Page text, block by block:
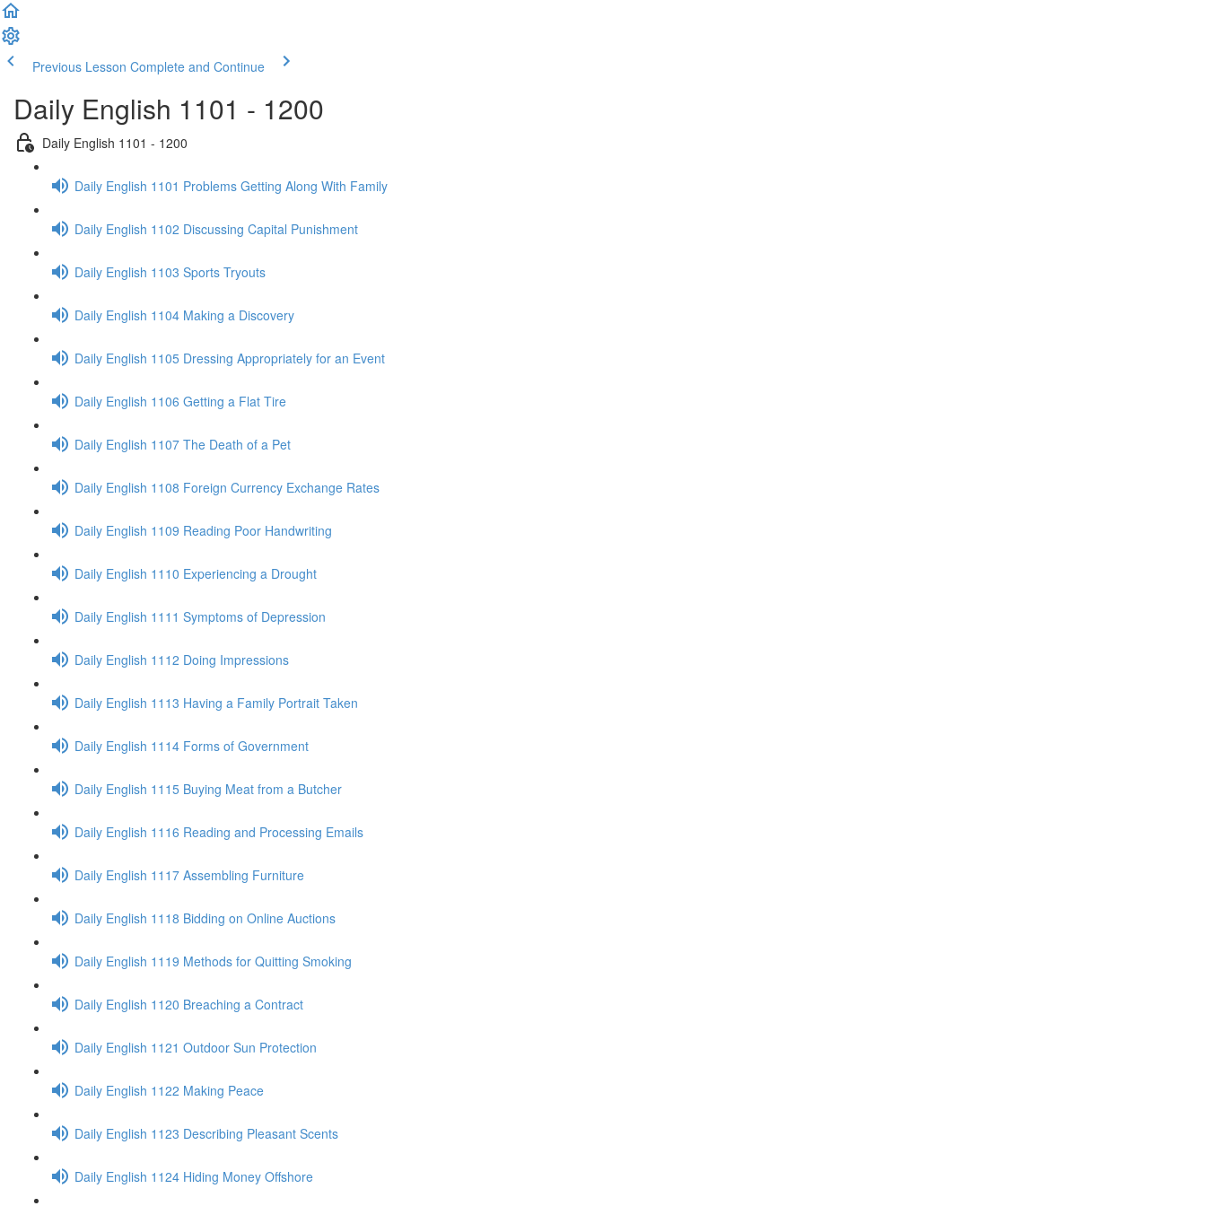
Previous Lesson Complete and Continue
Daily English 1101 - 1200
Daily English 1101 - 1200
Daily English 1101 Problems Getting Along With Family
Daily English 1102 Discussing Capital Punishment
Daily English 1103 Sports Tryouts
Daily English 1104 Making a Discovery
Daily English 1105 Dressing Appropriately for an Event
Daily English 1106 Getting a Flat Tire
Daily English 1107 The Death of a Pet
Daily English 1108 Foreign Currency Exchange Rates
Daily English 1109 Reading Poor Handwriting
Daily English 1110 Experiencing a Drought
Daily English 1111 Symptoms of Depression
Daily English 1112 Doing Impressions
Daily English 1113 Having a Family Portrait Taken
Daily English 1114 Forms of Government
Daily English 1115 Buying Meat from a Butcher
Daily English 1116 Reading and Processing Emails
Daily English 1117 Assembling Furniture
Daily English 1118 Bidding on Online Auctions
Daily English 1119 Methods for Quitting Smoking
Daily English 1120 Breaching a Contract
Daily English 1121 Outdoor Sun Protection
Daily English 1122 Making Peace
Daily English 1123 Describing Pleasant Scents
Daily English 1124 Hiding Money Offshore